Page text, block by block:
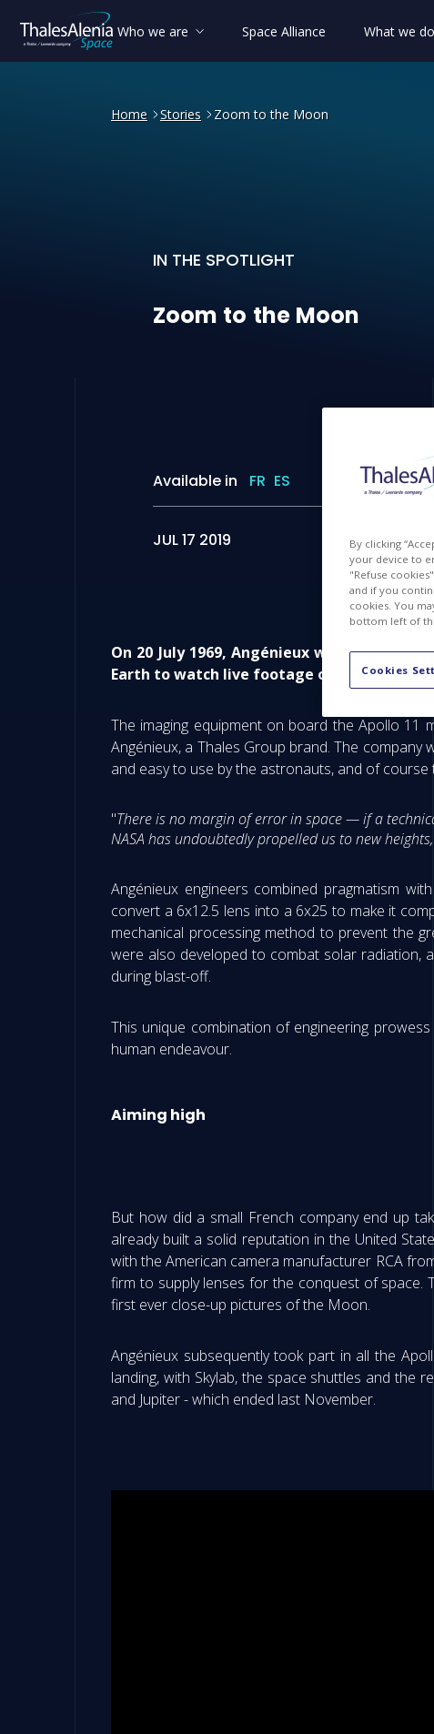
Who we are Space Alliance What we do
Home Stories Zoom to the Moon
IN THE SPOTLIGHT
Zoom to the Moon
Zoom to the Moon
Available in FR ES
JUL 17 2019
On 20 July 1969, Angénieux was part of
Earth to watch live footage of the first
The imaging equipment on board the Apollo 11
Angénieux, a Thales Group brand. The company
and easy to use by the astronauts, and of
"There is no margin of error in space — if a
NASA has undoubtedly propelled us to new heights,
Angénieux engineers combined pragmatism
convert a 6x12.5 lens into a 6x25 to make it
mechanical processing method to prevent the
were also developed to combat solar radiation,
during blast-off.
This unique combination of engineering
human endeavour.
Aiming high
But how did a small French company end up
already built a solid reputation in the United
with the American camera manufacturer RCA
firm to supply lenses for the conquest of space.
first ever close-up pictures of the Moon.
Angénieux subsequently took part in all the
landing, with Skylab, the space shuttles and the
and Jupiter - which ended last November.
By clicking
your device to
"Refuse
and if you
cookies. You
bottom left of
Cookies